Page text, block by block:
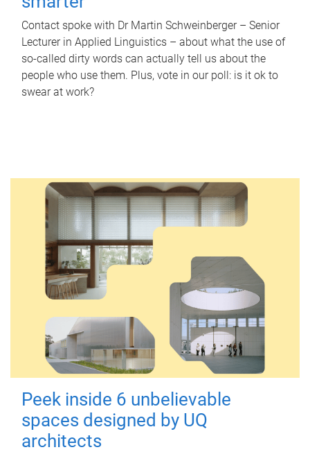
Contact spoke with Dr Martin Schweinberger – Senior
Lecturer in Applied Linguistics – about what the use of
so-called dirty words can actually tell us about the
people who use them. Plus, vote in our poll: is it ok to
swear at work?
Peek inside 6 unbelievable
spaces designed by UQ
architects